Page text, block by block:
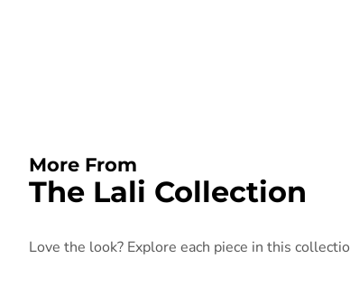
More From
The Lali Collection
Love the look? Explore each piece in this